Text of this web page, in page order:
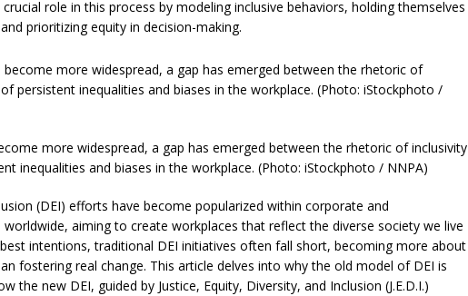
role in this process by modeling inclusive behaviors, holding themselves
prioritizing equity in decision-making.
more widespread, a gap has emerged between the rhetoric of inclusivity
inequalities and biases in the workplace. (Photo: iStockphoto / NNPA)
(DEI) efforts have become popularized within corporate and
aiming to create workplaces that reflect the diverse society we live
intentions, traditional DEI initiatives often fall short, becoming more about
fostering real change. This article delves into why the old model of DEI is
the new DEI, guided by Justice, Equity, Diversity, and Inclusion (J.E.D.I.)